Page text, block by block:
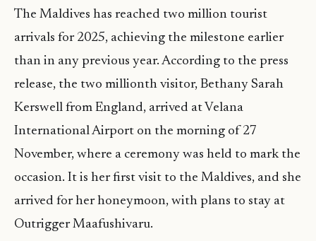
The Maldives has reached two million tourist
arrivals for 2025, achieving the milestone earlier
than in any previous year. According to the press
release, the two millionth visitor, Bethany Sarah
Kerswell from England, arrived at Velana
International Airport on the morning of 27
November, where a ceremony was held to mark the
occasion. It is her first visit to the Maldives, and she
arrived for her honeymoon, with plans to stay at
Outrigger Maafushivaru.